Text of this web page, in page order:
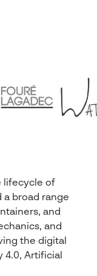
lifecycle of
a broad range
and
and
the digital
4.0, Artificial